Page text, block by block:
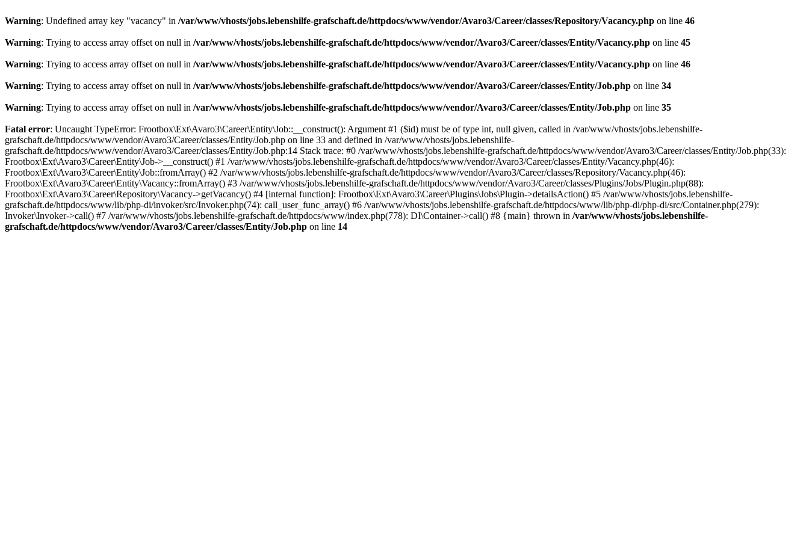
Warning: Undefined array key "vacancy" in /var/www/vhosts/jobs.lebenshilfe-grafschaft.de/httpdocs/www/vendor/Avaro3/Career/classes/Repository/Vacancy.php on line 46
Warning: Trying to access array offset on null in /var/www/vhosts/jobs.lebenshilfe-grafschaft.de/httpdocs/www/vendor/Avaro3/Career/classes/Entity/Vacancy.php on line 45
Warning: Trying to access array offset on null in /var/www/vhosts/jobs.lebenshilfe-grafschaft.de/httpdocs/www/vendor/Avaro3/Career/classes/Entity/Vacancy.php on line 46
Warning: Trying to access array offset on null in /var/www/vhosts/jobs.lebenshilfe-grafschaft.de/httpdocs/www/vendor/Avaro3/Career/classes/Entity/Job.php on line 34
Warning: Trying to access array offset on null in /var/www/vhosts/jobs.lebenshilfe-grafschaft.de/httpdocs/www/vendor/Avaro3/Career/classes/Entity/Job.php on line 35
Fatal error: Uncaught TypeError: Frootbox\Ext\Avaro3\Career\Entity\Job::__construct(): Argument #1 ($id) must be of type int, null given, called in /var/www/vhosts/jobs.lebenshilfe-
grafschaft.de/httpdocs/www/vendor/Avaro3/Career/classes/Entity/Job.php on line 33 and defined in /var/www/vhosts/jobs.lebenshilfe-
grafschaft.de/httpdocs/www/vendor/Avaro3/Career/classes/Entity/Job.php:14 Stack trace: #0 /var/www/vhosts/jobs.lebenshilfe-grafschaft.de/httpdocs/www/vendor/Avaro3/Career/classes/Entity/Job.php(33):
Frootbox\Ext\Avaro3\Career\Entity\Job->__construct() #1 /var/www/vhosts/jobs.lebenshilfe-grafschaft.de/httpdocs/www/vendor/Avaro3/Career/classes/Entity/Vacancy.php(46):
Frootbox\Ext\Avaro3\Career\Entity\Job::fromArray() #2 /var/www/vhosts/jobs.lebenshilfe-grafschaft.de/httpdocs/www/vendor/Avaro3/Career/classes/Repository/Vacancy.php(46):
Frootbox\Ext\Avaro3\Career\Entity\Vacancy::fromArray() #3 /var/www/vhosts/jobs.lebenshilfe-grafschaft.de/httpdocs/www/vendor/Avaro3/Career/classes/Plugins/Jobs/Plugin.php(88):
Frootbox\Ext\Avaro3\Career\Repository\Vacancy->getVacancy() #4 [internal function]: Frootbox\Ext\Avaro3\Career\Plugins\Jobs\Plugin->detailsAction() #5 /var/www/vhosts/jobs.lebenshilfe-
grafschaft.de/httpdocs/www/lib/php-di/invoker/src/Invoker.php(74): call_user_func_array() #6 /var/www/vhosts/jobs.lebenshilfe-grafschaft.de/httpdocs/www/lib/php-di/php-di/src/Container.php(279):
Invoker\Invoker->call() #7 /var/www/vhosts/jobs.lebenshilfe-grafschaft.de/httpdocs/www/index.php(778): DI\Container->call() #8 {main} thrown in /var/www/vhosts/jobs.lebenshilfe-
grafschaft.de/httpdocs/www/vendor/Avaro3/Career/classes/Entity/Job.php on line 14